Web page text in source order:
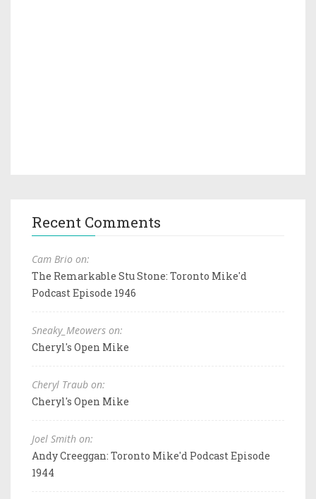
Recent Comments
Cam Brio on:
The Remarkable Stu Stone: Toronto Mike'd
Podcast Episode 1946
Sneaky_Meowers on:
Cheryl's Open Mike
Cheryl Traub on:
Cheryl's Open Mike
Joel Smith on:
Andy Creeggan: Toronto Mike'd Podcast Episode
1944